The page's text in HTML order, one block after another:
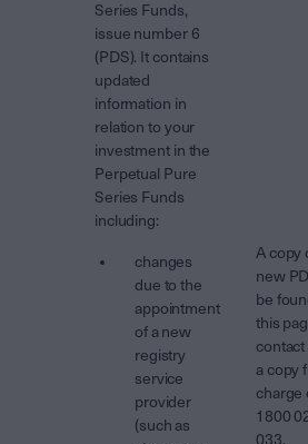
Series Funds,
issue number 6
(PDS). It contains
updated
information in
relation to your
investment in the
Perpetual Pure
Series Funds
including:
changes
due to the
appointment
of a new
registry
service
provider
(such as
A copy
new
be
this
a copy
charge
1800
033.